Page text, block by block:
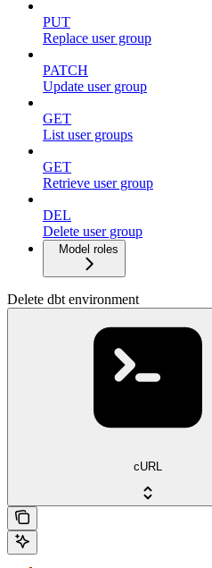
PUT
Replace user group
PATCH
Update user group
GET
List user groups
GET
Retrieve user group
DEL
Delete user group
Model roles
Delete dbt environment
cURL